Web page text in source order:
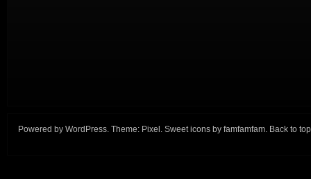
Powered by WordPress. Theme: Pixel . Sweet icons by famfamfam. Back to